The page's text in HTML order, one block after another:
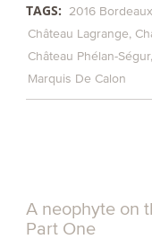
TAGS: 2016 Bordeaux
Château Lagrange
Château Phélan-Ségur
Marquis De Calon
A neophyte on
Part One